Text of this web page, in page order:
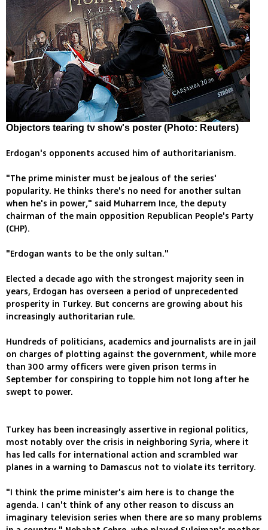
Objectors tearing tv show's poster (Photo: Reuters)
Erdogan's opponents accused him of authoritarianism.
"The prime minister must be jealous of the series'
popularity. He thinks there's no need for another sultan
when he's in power," said Muharrem Ince, the deputy
chairman of the main opposition Republican People's Party
(CHP).
"Erdogan wants to be the only sultan."
Elected a decade ago with the strongest majority seen in
years, Erdogan has overseen a period of unprecedented
prosperity in Turkey. But concerns are growing about his
increasingly authoritarian rule.
Hundreds of politicians, academics and journalists are in jail
on charges of plotting against the government, while more
than 300 army officers were given prison terms in
September for conspiring to topple him not long after he
swept to power.
Turkey has been increasingly assertive in regional politics,
most notably over the crisis in neighboring Syria, where it
has led calls for international action and scrambled war
planes in a warning to Damascus not to violate its territory.
"I think the prime minister's aim here is to change the
agenda. I can't think of any other reason to discuss an
imaginary television series when there are so many problems